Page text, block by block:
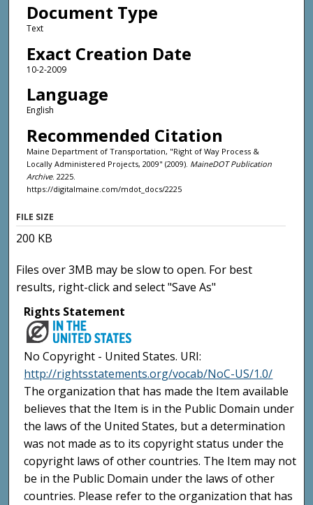
Document Type
Text
Exact Creation Date
10-2-2009
Language
English
Recommended Citation
Maine Department of Transportation, "Right of Way Process &
Locally Administered Projects, 2009" (2009). MaineDOT Publication
Archive. 2225.
https://digitalmaine.com/mdot_docs/2225
FILE SIZE
200 KB
Files over 3MB may be slow to open. For best
results, right-click and select "Save As"
Rights Statement
No Copyright - United States. URI:
http://rightsstatements.org/vocab/NoC-US/1.0/
The organization that has made the Item available
believes that the Item is in the Public Domain under
the laws of the United States, but a determination
was not made as to its copyright status under the
copyright laws of other countries. The Item may not
be in the Public Domain under the laws of other
countries. Please refer to the organization that has